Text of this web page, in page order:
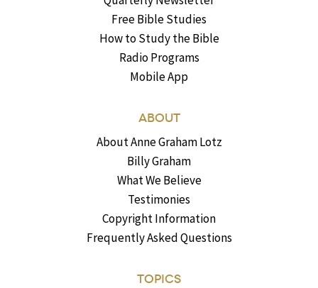
Free Bible Studies
How to Study the Bible
Radio Programs
Mobile App
ABOUT
About Anne Graham Lotz
Billy Graham
What We Believe
Testimonies
Copyright Information
Frequently Asked Questions
TOPICS